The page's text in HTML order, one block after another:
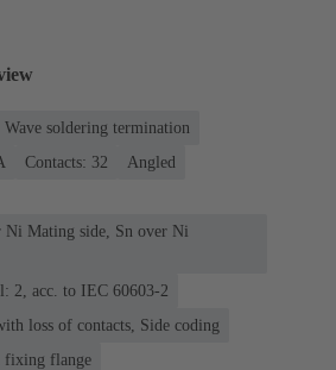
Wave soldering termination
Contacts: 32
Angled
Ni Mating side, Sn over Ni
2, acc. to IEC 60603-2
loss of contacts, Side coding
fixing flange